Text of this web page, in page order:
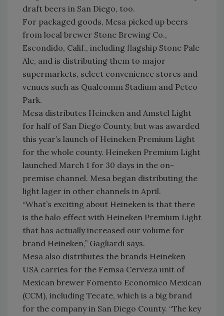
draft beers in San Diego, too.
For packaged goods, Mesa picked up beers
from local brewer Stone Brewing Co.,
Escondido, Calif., including flagship Stone Pale
Ale, and is distributing them to major
supermarkets, select convenience stores and
venues such as Qualcomm Stadium and Petco
Park.
Mesa distributes Heineken and Amstel Light
for half of San Diego County, but was awarded
this year’s launch of Heineken Premium Light
for the whole county. Heineken Premium Light
launched March 1 for 30 days in the on-
premise channel. Mesa began distributing the
light lager in other channels in April.
“What’s exciting about Heineken is that there
is the halo effect with Heineken Premium Light
that has actually increased our volume for
brand Heineken,” Gagliardi says.
Mesa also distributes the brands Heineken
USA carries for the Femsa Cerveza unit of
Mexican brewer Fomento Economico Mexican
(CCM), including Tecate, which is a big brand
for the company in San Diego County. “The key